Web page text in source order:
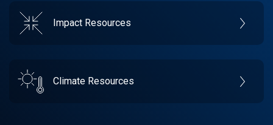
Impact Resources
Climate Resources